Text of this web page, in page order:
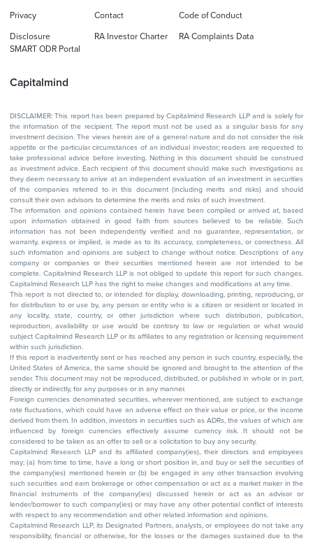
Capitalmind
Privacy Contact Code of Conduct
Disclosure RA Investor Charter
RA Complaints Data
SMART ODR Portal
DISCLAIMER: This report has been prepared by Capitalmind Research LLP and is solely for
the information of the recipient. The report must not be used as a singular basis for any
investment decision. The views herein are of a general nature and do not consider the risk
appetite or the particular circumstances of an individual investor; readers are requested to
take professional advice before investing. Nothing in this document should be construed
as investment advice. Each recipient of this document should make such investigations as
they deem necessary to arrive at an independent evaluation of an investment in securities
of the companies referred to in this document (including merits and risks) and should
consult their own advisors to determine the merits and risks of such investment.
The information and opinions contained herein have been compiled or arrived at, based
upon information obtained in good faith from sources believed to be reliable. Such
information has not been independently verified and no guarantee, representation, or
warranty, express or implied, is made as to its accuracy, completeness, or correctness. All
such information and opinions are subject to change without notice. Descriptions of any
company or companies or their securities mentioned herein are not intended to be
complete. Capitalmind Research LLP is not obliged to update this report for such changes.
Capitalmind Research LLP has the right to make changes and modifications at any time.
This report is not directed to, or intended for display, downloading, printing, reproducing, or
for distribution to or use by, any person or entity who is a citizen or resident or located in
any locality, state, country, or other jurisdiction where such distribution, publication,
reproduction, availability or use would be contrary to law or regulation or what would
subject Capitalmind Research LLP or its affiliates to any registration or licensing requirement
within such jurisdiction.
If this report is inadvertently sent or has reached any person in such country, especially, the
United States of America, the same should be ignored and brought to the attention of the
sender. This document may not be reproduced, distributed, or published in whole or in part,
directly or indirectly, for any purposes or in any manner.
Foreign currencies denominated securities, wherever mentioned, are subject to exchange
rate fluctuations, which could have an adverse effect on their value or price, or the income
derived from them. In addition, investors in securities such as ADRs, the values of which are
influenced by foreign currencies effectively assume currency risk. It should not be
considered to be taken as an offer to sell or a solicitation to buy any security.
Capitalmind Research LLP and its affiliated company(ies), their directors and employees
may; (a) from time to time, have a long or short position in, and buy or sell the securities of
the company(ies) mentioned herein or (b) be engaged in any other transaction involving
such securities and earn brokerage or other compensation or act as a market maker in the
financial instruments of the company(ies) discussed herein or act as an advisor or
lender/borrower to such company(ies) or may have any other potential conflict of interests
with respect to any recommendation and other related information and opinions.
Capitalmind Research LLP, its Designated Partners, analysts, or employees do not take any
responsibility, financial or otherwise, for the losses or the damages sustained due to the